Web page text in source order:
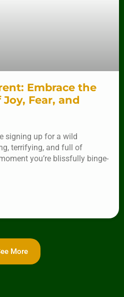
Embrace the
Fear, and
signing up for a wild
terrifying, and full of
you’re blissfully binge-
More